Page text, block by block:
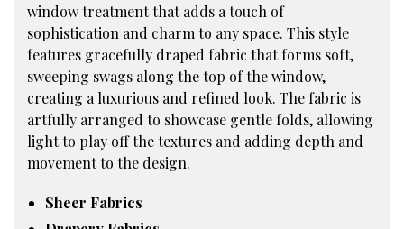
window treatment that adds a touch of
sophistication and charm to any space. This style
features gracefully draped fabric that forms soft,
sweeping swags along the top of the window,
creating a luxurious and refined look. The fabric is
artfully arranged to showcase gentle folds, allowing
light to play off the textures and adding depth and
movement to the design.
Sheer Fabrics